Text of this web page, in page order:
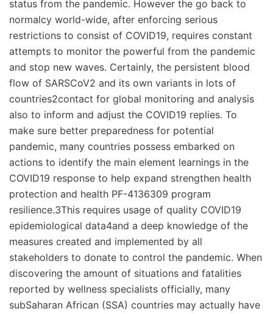
status from the pandemic. However the go back to
normalcy world-wide, after enforcing serious
restrictions to consist of COVID19, requires constant
attempts to monitor the powerful from the pandemic
and stop new waves. Certainly, the persistent blood
flow of SARSCoV2 and its own variants in lots of
countries2contact for global monitoring and analysis
also to inform and adjust the COVID19 replies. To
make sure better preparedness for potential
pandemic, many countries possess embarked on
actions to identify the main element learnings in the
COVID19 response to help expand strengthen health
protection and health PF-4136309 program
resilience.3This requires usage of quality COVID19
epidemiological data4and a deep knowledge of the
measures created and implemented by all
stakeholders to donate to control the pandemic. When
discovering the amount of situations and fatalities
reported by wellness specialists officially, many
subSaharan African (SSA) countries may actually have